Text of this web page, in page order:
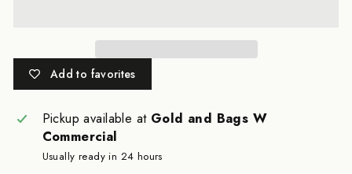
Add to favorites
Pickup available at Gold and Bags W
Commercial
Usually ready in 24 hours